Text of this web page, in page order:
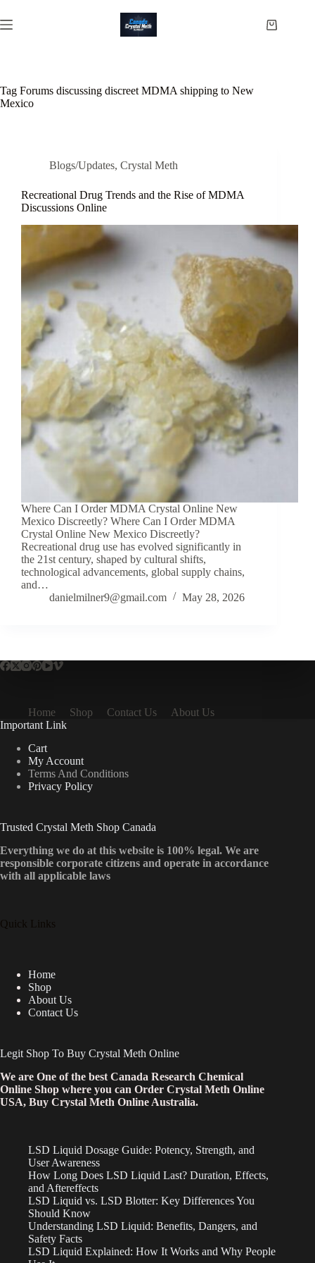
to
content
Shopping
Tag Forums discussing discreet MDMA shipping to New
Mexico
Blogs/Updates, Crystal Meth
Recreational Drug Trends and the Rise of MDMA
Discussions Online
Where Can I Order MDMA Crystal Online New
Mexico Discreetly? Where Can I Order MDMA
Crystal Online New Mexico Discreetly?
Recreational drug use has evolved significantly in
the 21st century, shaped by cultural shifts,
technological advancements, global supply chains,
and…
danielmilner9@gmail.com
May 28, 2026
Home Shop Contact Us
About Us
Important Link
Cart
My Account
Terms And Conditions
Privacy Policy
Trusted Crystal Meth Shop Canada
Everything we do at this website is 100% legal. We are
responsible corporate citizens and operate in accordance
with all applicable laws
Quick Links
Home
Shop
About Us
Contact Us
Legit Shop To Buy Crystal Meth Online
We are One of the best Canada Research Chemical
Online Shop where you can Order Crystal Meth Online
USA, Buy Crystal Meth Online Australia.
LSD Liquid Dosage Guide: Potency, Strength, and
User Awareness
How Long Does LSD Liquid Last? Duration, Effects,
and Aftereffects
LSD Liquid vs. LSD Blotter: Key Differences You
Should Know
Understanding LSD Liquid: Benefits, Dangers, and
Safety Facts
LSD Liquid Explained: How It Works and Why People